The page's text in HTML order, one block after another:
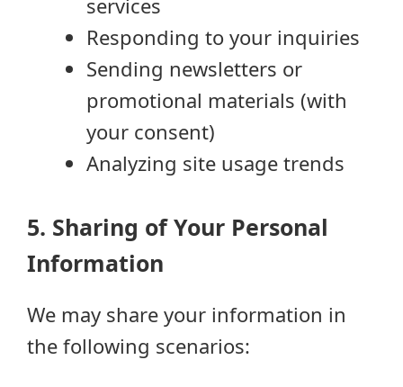
services
Responding to your inquiries
Sending newsletters or
promotional materials (with
your consent)
Analyzing site usage trends
5. Sharing of Your Personal
Information
We may share your information in
the following scenarios: